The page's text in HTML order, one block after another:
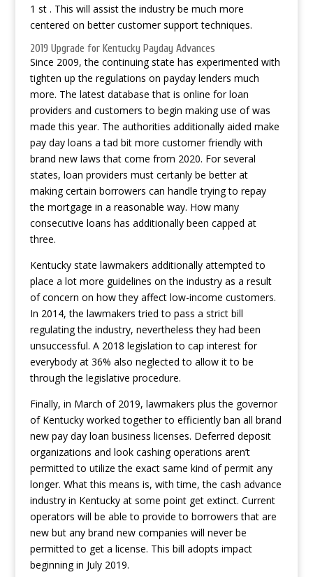
1 st . This will assist the industry be much more
centered on better customer support techniques.
2019 Upgrade for Kentucky Payday Advances
Since 2009, the continuing state has experimented with
tighten up the regulations on payday lenders much
more. The latest database that is online for loan
providers and customers to begin making use of was
made this year. The authorities additionally aided make
pay day loans a tad bit more customer friendly with
brand new laws that come from 2020. For several
states, loan providers must certanly be better at
making certain borrowers can handle trying to repay
the mortgage in a reasonable way. How many
consecutive loans has additionally been capped at
three.
Kentucky state lawmakers additionally attempted to
place a lot more guidelines on the industry as a result
of concern on how they affect low-income customers.
In 2014, the lawmakers tried to pass a strict bill
regulating the industry, nevertheless they had been
unsuccessful. A 2018 legislation to cap interest for
everybody at 36% also neglected to allow it to be
through the legislative procedure.
Finally, in March of 2019, lawmakers plus the governor
of Kentucky worked together to efficiently ban all brand
new pay day loan business licenses. Deferred deposit
organizations and look cashing operations aren’t
permitted to utilize the exact same kind of permit any
longer. What this means is, with time, the cash advance
industry in Kentucky at some point get extinct. Current
operators will be able to provide to borrowers that are
new but any brand new companies will never be
permitted to get a license. This bill adopts impact
beginning in July 2019.